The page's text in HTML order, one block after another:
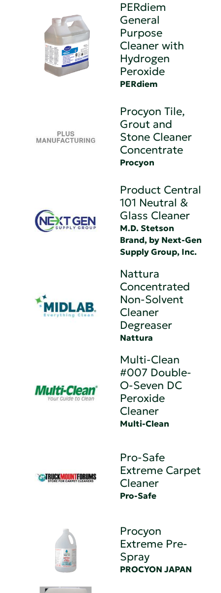
PERdiem
General
Purpose
Cleaner with
Hydrogen
Peroxide
PERdiem
Procyon Tile,
Grout and
Stone Cleaner
Concentrate
Procyon
Product Central
101 Neutral &
Glass Cleaner
M.D. Stetson
Brand, by Next-Gen
Supply Group, Inc.
Nattura
Concentrated
Non-Solvent
Cleaner
Degreaser
Nattura
Multi-Clean
#007 Double-
O-Seven DC
Peroxide
Cleaner
Multi-Clean
Pro-Safe
Extreme Carpet
Cleaner
Pro-Safe
Procyon
Extreme Pre-
Spray
PROCYON JAPAN